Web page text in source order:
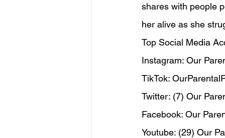
shares with people
her alive as she
Top Social Media
Instagram: Our
TikTok:
Twitter: (7) Our
Facebook: Our
Youtube: (29) Our